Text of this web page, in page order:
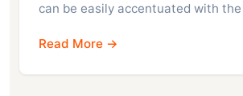
can be easily accentuated with
Read More →